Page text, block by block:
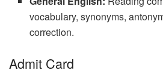
vocabulary, synonyms,
correction.
Admit Card